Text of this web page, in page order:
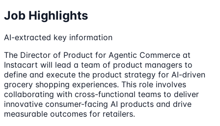
Job Highlights
AI-extracted key information
The Director of Product for Agentic Commerce at
Instacart will lead a team of product managers to
define and execute the product strategy for AI-driven
grocery shopping experiences. This role involves
collaborating with cross-functional teams to deliver
innovative consumer-facing AI products and drive
measurable outcomes for retailers.